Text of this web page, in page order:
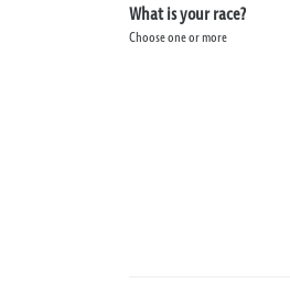
What is your race?
Choose one or more